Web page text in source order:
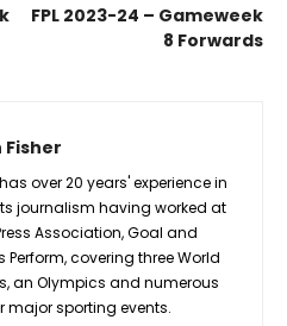
FPL 2023-24 – Gameweek
8 Forwards
Fisher
over 20 years' experience in
journalism having worked at
Association, Goal and
Perform, covering three World
an Olympics and numerous
major sporting events.